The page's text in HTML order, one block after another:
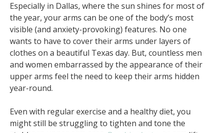
Especially in Dallas, where the sun shines for most of
the year, your arms can be one of the body’s most
visible (and anxiety-provoking) features. No one
wants to have to cover their arms under layers of
clothes on a beautiful Texas day. But, countless men
and women embarrassed by the appearance of their
upper arms feel the need to keep their arms hidden
year-round.
Even with regular exercise and a healthy diet, you
might still be struggling to tighten and tone the